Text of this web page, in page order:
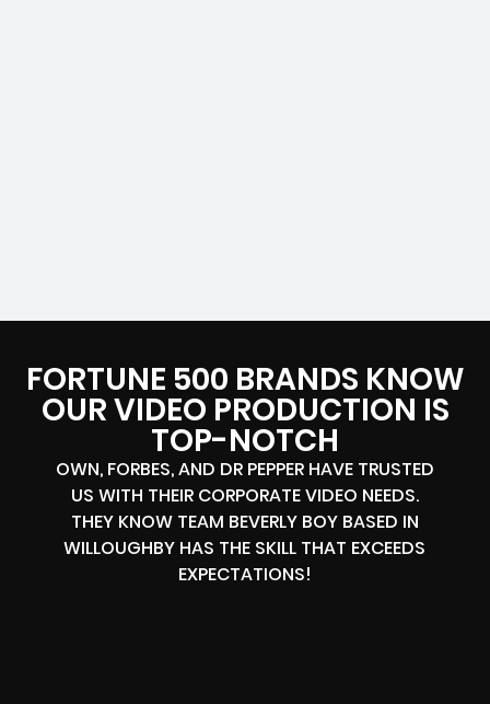
FORTUNE 500 BRANDS KNOW
OUR VIDEO PRODUCTION IS
TOP-NOTCH
OWN, FORBES, AND DR PEPPER HAVE TRUSTED
US WITH THEIR CORPORATE VIDEO NEEDS.
THEY KNOW TEAM BEVERLY BOY BASED IN
WILLOUGHBY HAS THE SKILL THAT EXCEEDS
EXPECTATIONS!